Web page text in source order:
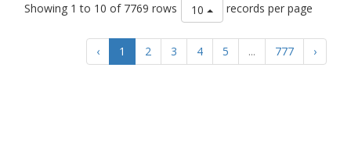
Showing 1 to 10 of 7769 rows 10 records per page
‹ 1 2 3 4 5 ... 777 ›